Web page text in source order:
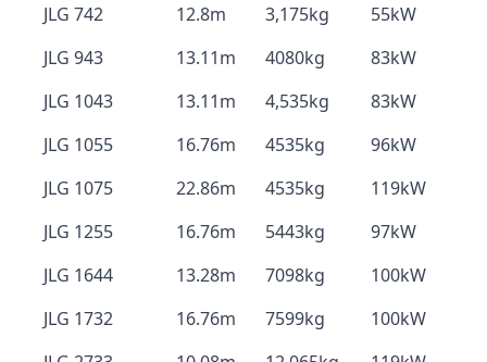
JLG 742
12.8m 3,175kg
55kW
JLG 943
13.11m 4080kg
83kW
JLG 1043
13.11m 4,535kg
83kW
JLG 1055
16.76m 4535kg
96kW
JLG 1075
22.86m 4535kg
119kW
JLG 1255
16.76m 5443kg
97kW
JLG 1644
13.28m 7098kg
100kW
JLG 1732
16.76m 7599kg
100kW